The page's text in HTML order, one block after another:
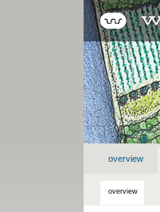
overview
overview